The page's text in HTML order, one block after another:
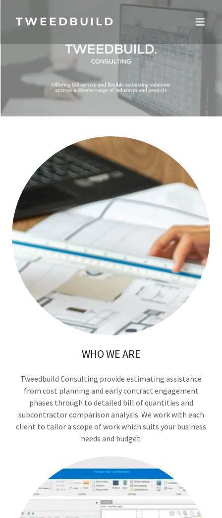
TWEEDBUILD
WHO WE ARE
Tweedbuild Consulting provide estimating assistance
from cost planning and early contract engagement
phases through to detailed bill of quantities and
subcontractor comparison analysis. We work with each
client to tailor a scope of work which suits your business
needs and budget.